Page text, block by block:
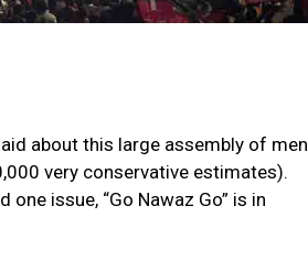
about this large assembly of men
very conservative estimates).
issue, “Go Nawaz Go” is in